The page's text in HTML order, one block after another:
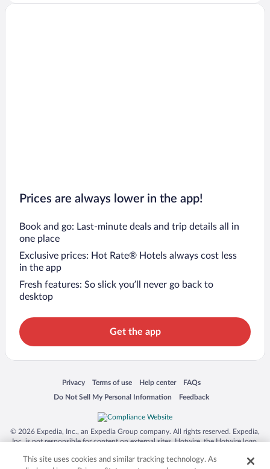
Prices are always lower in the app!
Book and go: Last-minute deals and trip details all in
one place
Exclusive prices: Hot Rate® Hotels always cost less
in the app
Fresh features: So slick you’ll never go back to
desktop
Get the app
Privacy
Opens in a new window
Terms of use
Opens in a new window
Help center
Opens in a new window
FAQs
Opens in a new window
Do Not Sell My Personal Information
Opens in a new window Feedback
Opens in a new window
© 2026 Expedia, Inc., an Expedia Group company. All rights reserved. Expedia,
Inc. is not responsible for content on external sites. Hotwire, the Hotwire logo,
trademarks of Expedia, Inc. in the US and/or other countries. Other logos or
This site uses cookies and similar tracking technology. As